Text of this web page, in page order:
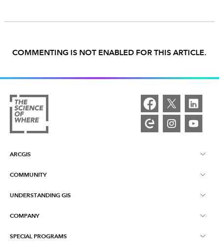
COMMENTING IS NOT ENABLED FOR THIS ARTICLE.
ARCGIS
ArcGIS Overview
Mapping
COMMUNITY
Esri Community
ArcGIS Blog
UNDERSTANDING GIS
What is GIS?
Location Intelligence
COMPANY
About Esri
SPECIAL PROGRAMS